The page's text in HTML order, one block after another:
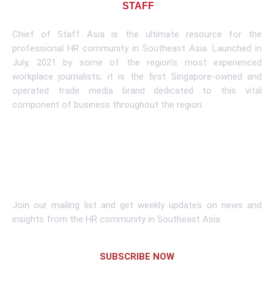
STAFF
Chief of Staff Asia is the ultimate resource for the
professional HR community in Southeast Asia. Launched in
July, 2021 by some of the region’s most experienced
workplace journalists, it is the first Singapore-owned and
operated trade media brand dedicated to this vital
component of business throughout the region.
Join our mailing list and get weekly updates on news and
insights from the HR community in Southeast Asia.
SUBSCRIBE NOW